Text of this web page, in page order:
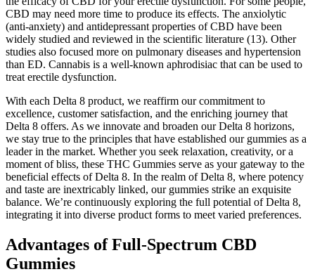
CBD may need more time to produce its effects. The anxiolytic
(anti-anxiety) and antidepressant properties of CBD have been
widely studied and reviewed in the scientific literature (13). Other
studies also focused more on pulmonary diseases and hypertension
than ED. Cannabis is a well-known aphrodisiac that can be used to
treat erectile dysfunction.
With each Delta 8 product, we reaffirm our commitment to
excellence, customer satisfaction, and the enriching journey that
Delta 8 offers. As we innovate and broaden our Delta 8 horizons,
we stay true to the principles that have established our gummies as a
leader in the market. Whether you seek relaxation, creativity, or a
moment of bliss, these THC Gummies serve as your gateway to the
beneficial effects of Delta 8. In the realm of Delta 8, where potency
and taste are inextricably linked, our gummies strike an exquisite
balance. We’re continuously exploring the full potential of Delta 8,
integrating it into diverse product forms to meet varied preferences.
Advantages of Full-Spectrum CBD
Gummies